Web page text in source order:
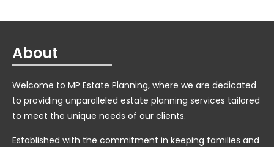
About
Welcome to MP Estate Planning, where we are dedicated
to providing unparalleled estate planning services tailored
to meet the unique needs of our clients.
Established with the commitment in keeping families and